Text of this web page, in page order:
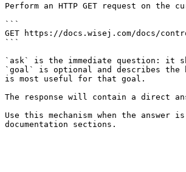
Perform an HTTP GET request on
```
GET https://docs.wisej.com/docs/
```
`ask` is the immediate question: it
`goal` is optional and describes the
is most useful for that goal.
The response will contain a direct
Use this mechanism when the